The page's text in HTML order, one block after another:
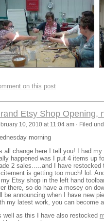
on this post
Etsy Shop Opening,
10, 2010 at 11:04 am · Filed
morning
all change here I tell you! I had my
happened was I put 4 items up
2 sales…..and I have restocked
is getting too much! lol.
Etsy shop in the left hand
there, so do have a mosey on
be announcing when I have new
my latest work, you can become a
well as this I have also restocked